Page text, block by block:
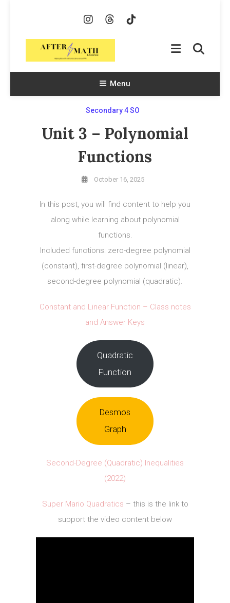
AfterMath & Science
Menu
Secondary 4 SO
Unit 3 – Polynomial
Functions
October 16, 2025
In this post, you will find content to help you
along while learning about polynomial
functions.
Included functions: zero-degree polynomial
(constant), first-degree polynomial (linear),
second-degree polynomial (quadratic).
Constant and Linear Function – Class notes
and Answer Keys
Quadratic
Function
Desmos
Graph
Second-Degree (Quadratic) Inequalities
(2022)
Super Mario Quadratics – this is the link to
support the video content below